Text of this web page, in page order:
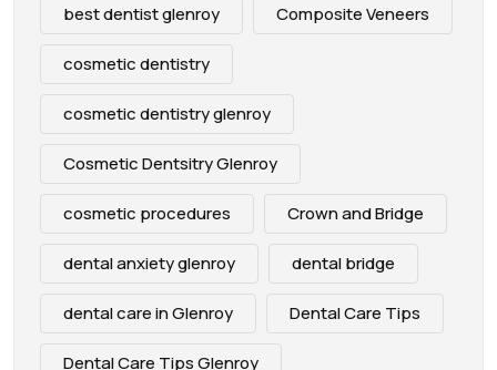
best dentist glenroy Composite Veneers
cosmetic dentistry
cosmetic dentistry glenroy
Cosmetic Dentsitry Glenroy
cosmetic procedures Crown and Bridge
dental anxiety glenroy dental bridge
dental care in Glenroy Dental Care Tips
Dental Care Tips Glenroy